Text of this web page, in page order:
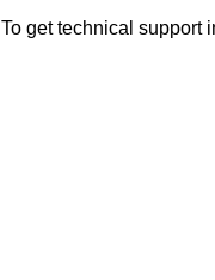
To get technical support